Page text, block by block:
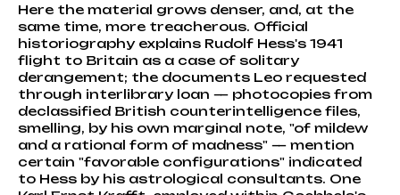
Here the material grows denser, and, at the
same time, more treacherous. Official
historiography explains Rudolf Hess's 1941
flight to Britain as a case of solitary
derangement; the documents Leo requested
through interlibrary loan — photocopies from
declassified British counterintelligence files,
smelling, by his own marginal note, "of mildew
and a rational form of madness" — mention
certain "favorable configurations" indicated
to Hess by his astrological consultants. One